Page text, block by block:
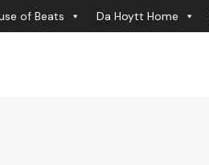
of Beats Da Hoytt Home